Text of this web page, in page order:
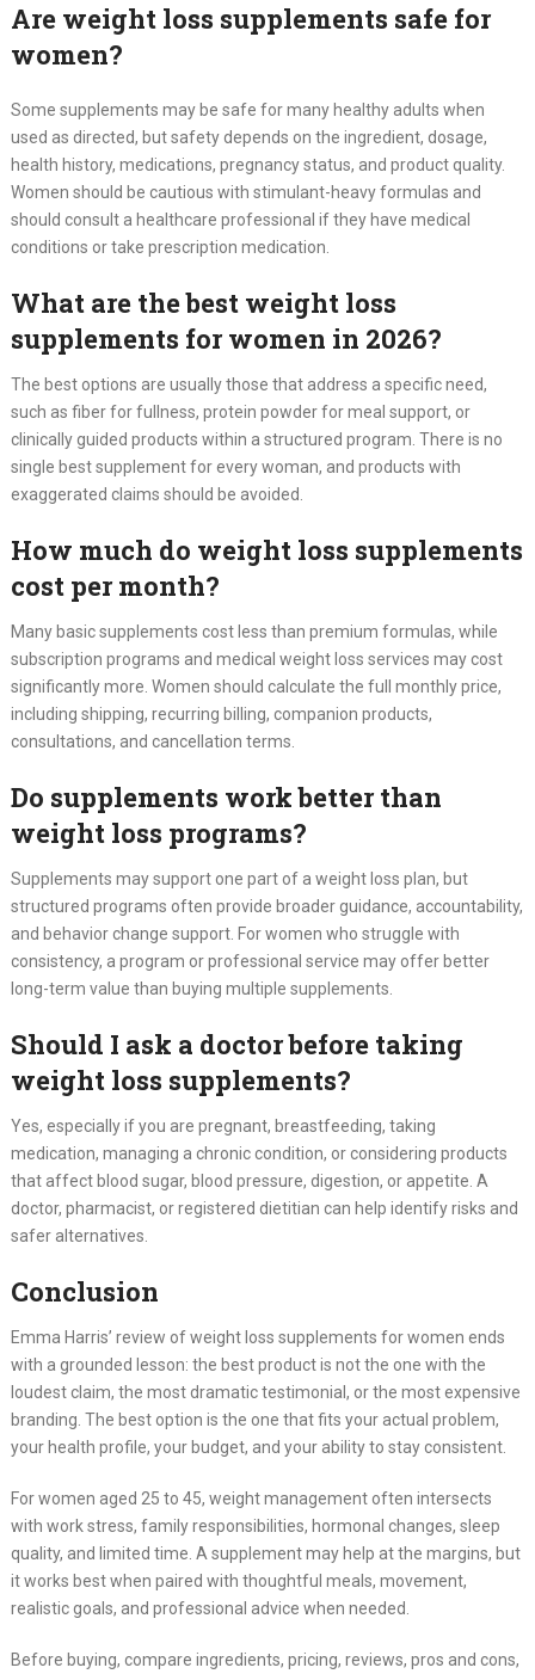
Are weight loss supplements safe for
women?
Some supplements may be safe for many healthy adults when
used as directed, but safety depends on the ingredient, dosage,
health history, medications, pregnancy status, and product quality.
Women should be cautious with stimulant-heavy formulas and
should consult a healthcare professional if they have medical
conditions or take prescription medication.
What are the best weight loss
supplements for women in 2026?
The best options are usually those that address a specific need,
such as fiber for fullness, protein powder for meal support, or
clinically guided products within a structured program. There is no
single best supplement for every woman, and products with
exaggerated claims should be avoided.
How much do weight loss supplements
cost per month?
Many basic supplements cost less than premium formulas, while
subscription programs and medical weight loss services may cost
significantly more. Women should calculate the full monthly price,
including shipping, recurring billing, companion products,
consultations, and cancellation terms.
Do supplements work better than
weight loss programs?
Supplements may support one part of a weight loss plan, but
structured programs often provide broader guidance, accountability,
and behavior change support. For women who struggle with
consistency, a program or professional service may offer better
long-term value than buying multiple supplements.
Should I ask a doctor before taking
weight loss supplements?
Yes, especially if you are pregnant, breastfeeding, taking
medication, managing a chronic condition, or considering products
that affect blood sugar, blood pressure, digestion, or appetite. A
doctor, pharmacist, or registered dietitian can help identify risks and
safer alternatives.
Conclusion
Emma Harris’ review of weight loss supplements for women ends
with a grounded lesson: the best product is not the one with the
loudest claim, the most dramatic testimonial, or the most expensive
branding. The best option is the one that fits your actual problem,
your health profile, your budget, and your ability to stay consistent.
For women aged 25 to 45, weight management often intersects
with work stress, family responsibilities, hormonal changes, sleep
quality, and limited time. A supplement may help at the margins, but
it works best when paired with thoughtful meals, movement,
realistic goals, and professional advice when needed.
Before buying, compare ingredients, pricing, reviews, pros and cons,